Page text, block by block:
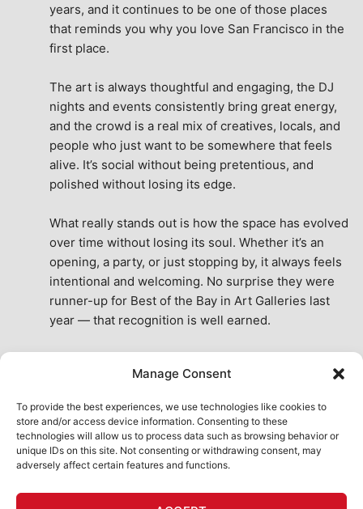
Manage Consent
To provide the best experiences, we use technologies like cookies to
store and/or access device information. Consenting to these
technologies will allow us to process data such as browsing behavior or
unique IDs on this site. Not consenting or withdrawing consent, may
adversely affect certain features and functions.
years, and it continues to be one of those places
that reminds you why you love San Francisco in the
first place.
The art is always thoughtful and engaging, the DJ
nights and events consistently bring great energy,
and the crowd is a real mix of creatives, locals, and
people who just want to be somewhere that feels
alive. It’s social without being pretentious, and
polished without losing its edge.
What really stands out is how the space has evolved
over time without losing its soul. Whether it’s an
opening, a party, or just stopping by, it always feels
intentional and welcoming. No surprise they were
runner-up for Best of the Bay in Art Galleries last
year — that recognition is well earned.
the city. A true San Francisco treat, then and now.
See All Reviews